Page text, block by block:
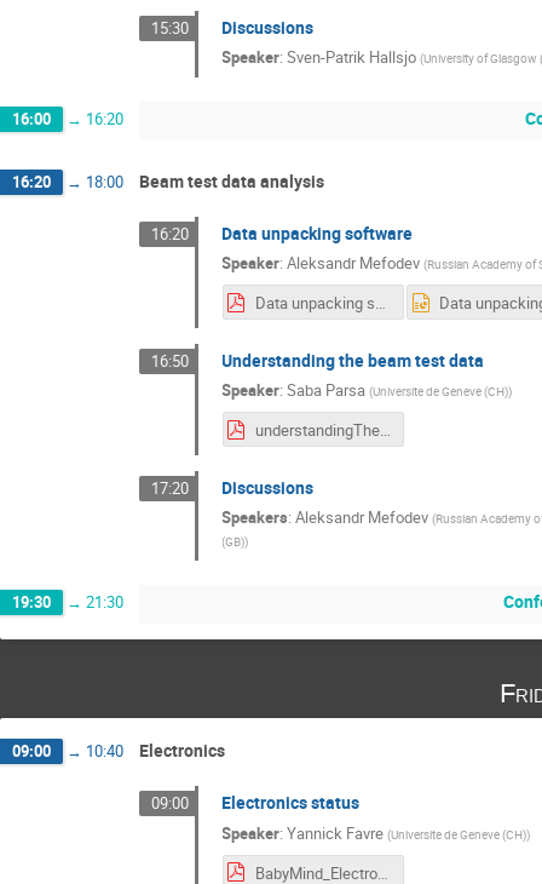
15:30 Discussions
Speaker:Sven-Patrik Hallsjo (University of Glasgow
16:00 → 16:20
16:20 → 18:00 Beam test data analysis
16:20 Data unpacking software
Speaker:Aleksandr Mefodev (Russian Academy of
Data unpacking software.pdf
16:50 Understanding the beam test data
Speaker:Saba Parsa (Universite de Geneve (CH))
understandingTheData.pdf
17:20 Discussions
Speakers:Aleksandr Mefodev (Russian Academy
(GB))
19:30 → 21:30
09:00 → 10:40 Electronics
09:00 Electronics status
Speaker:Yannick Favre (Universite de Geneve (CH))
BabyMind_Electronics_YF_Cern_8-12-2017.pdf